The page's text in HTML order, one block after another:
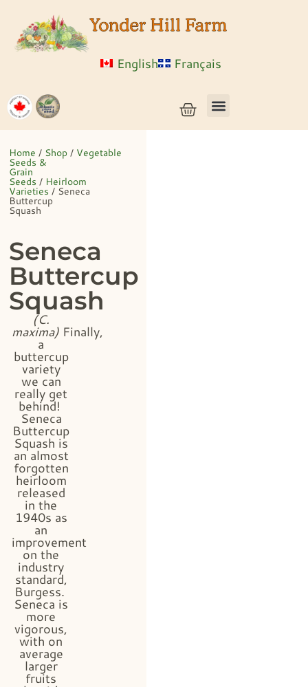
English Français
Home / Shop/ Vegetable
Seeds &
Grain
Seeds / Heirloom
Varieties / Seneca
Buttercup
Squash
Seneca
Buttercup
Squash
(C.
maxima) Finally,
a
buttercup
variety
we can
really get
behind!
Seneca
Buttercup
Squash is
an almost
forgotten
heirloom
released
in the
1940s as
an
improvement
on the
industry
standard,
Burgess.
Seneca is
more
vigorous,
with on
average
larger
fruits